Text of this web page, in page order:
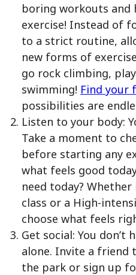
boring workouts
exercise! Instead of
to a strict routine,
new forms of
go rock climbing,
swimming! Find your
possibilities are
Listen to your body:
Take a moment to
before starting any
what feels good
need today?
class or a High-
choose what feels
Get social: You don’t
alone. Invite a friend
the park or sign up